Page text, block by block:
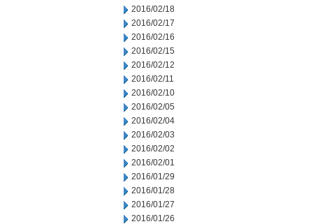
2016/02/18
2016/02/17
2016/02/16
2016/02/15
2016/02/12
2016/02/11
2016/02/10
2016/02/05
2016/02/04
2016/02/03
2016/02/02
2016/02/01
2016/01/29
2016/01/28
2016/01/27
2016/01/26